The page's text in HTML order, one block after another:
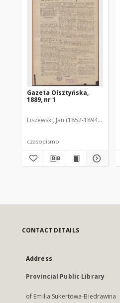
Gazeta Olsztyńska,
1889, nr 1
Liszewski, Jan (1852-1894). Red.
czasopismo
CONTACT DETAILS
Address
Provincial Public Library
of Emilia Sukertowa-Biedrawina